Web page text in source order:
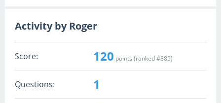
Activity by Roger
Score: 120 points (ranked #885)
Questions: 1